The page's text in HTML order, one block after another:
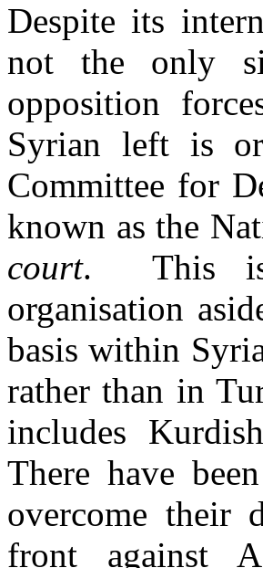
Despite its
not the only
opposition
Syrian left is
Committee for
known as the
court. This is
organisation
basis within
rather than in
includes
There have
overcome their
front against